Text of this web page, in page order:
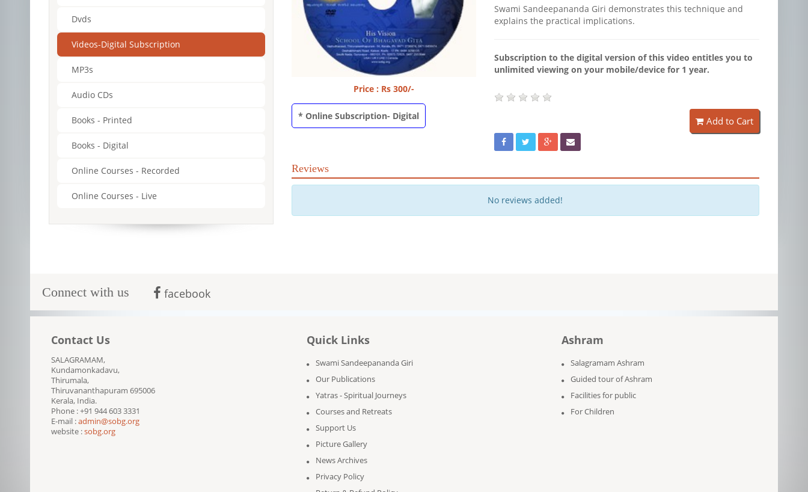
Dvds
Videos-Digital Subscription
MP3s
Audio CDs
Books - Printed
Books - Digital
Online Courses - Recorded
Online Courses - Live
Price : Rs 300/-
* Online Subscription- Digital
Swami Sandeepananda Giri demonstrates this technique and
explains the practical implications.
Subscription to the digital version of this video entitles you to
unlimited viewing on your mobile/device for 1 year.
Add to Cart
Reviews
No reviews added!
Connect with us facebook
Contact Us
SALAGRAMAM,
Kundamonkadavu,
Thirumala,
Thiruvananthapuram 695006
Kerala, India.
Phone : +91 944 603 3331
E-mail :admin@sobg.org
website :sobg.org
Quick Links
Swami Sandeepananda Giri
Our Publications
Yatras - Spiritual Journeys
Courses and Retreats
Support Us
Picture Gallery
News Archives
Privacy Policy
Ashram
Salagramam Ashram
Guided tour of Ashram
Facilities for public
For Children